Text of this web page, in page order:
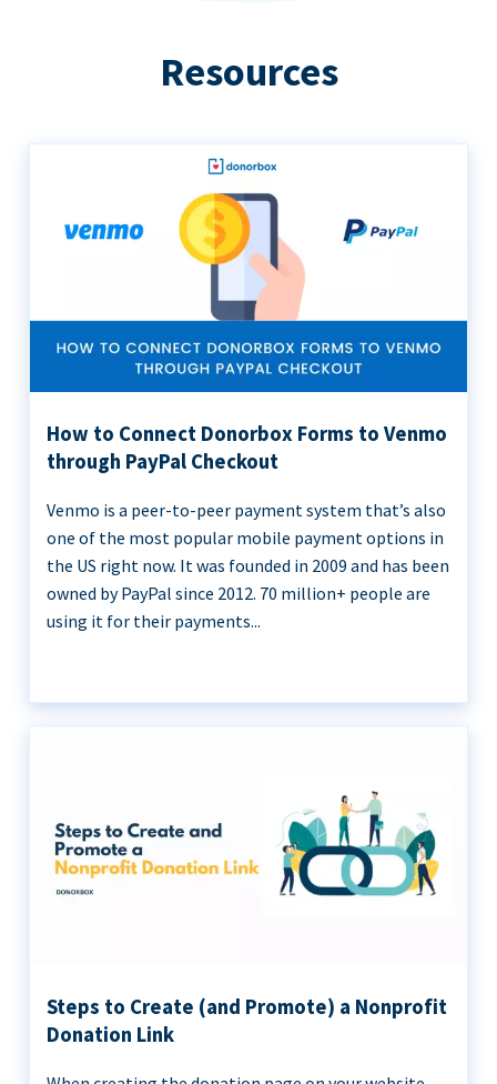
Resources
How to Connect Donorbox Forms to Venmo
through PayPal Checkout
Venmo is a peer-to-peer payment system that’s also
one of the most popular mobile payment options in
the US right now. It was founded in 2009 and has been
owned by PayPal since 2012. 70 million+ people are
using it for their payments...
Steps to Create (and Promote) a Nonprofit
Donation Link